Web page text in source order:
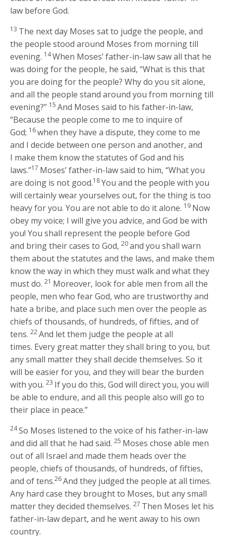
law before God.
13 The next day Moses sat to judge the people, and
the people stood around Moses from morning till
evening. 14When Moses’ father-in-law saw all that he
was doing for the people, he said, “What is this that
you are doing for the people? Why do you sit alone,
and all the people stand around you from morning till
evening?” 15 And Moses said to his father-in-law,
“Because the people come to me to inquire of
God; 16when they have a dispute, they come to me
and I decide between one person and another, and
I make them know the statutes of God and his
laws.”17 Moses’ father-in-law said to him, “What you
are doing is not good.18You and the people with you
will certainly wear yourselves out, for the thing is too
heavy for you. You are not able to do it alone. 19 Now
obey my voice; I will give you advice, and God be with
you! You shall represent the people before God
and bring their cases to God, 20and you shall warn
them about the statutes and the laws, and make them
know the way in which they must walk and what they
must do. 21 Moreover, look for able men from all the
people, men who fear God, who are trustworthy and
hate a bribe, and place such men over the people as
chiefs of thousands, of hundreds, of fifties, and of
tens. 22And let them judge the people at all
times. Every great matter they shall bring to you, but
any small matter they shall decide themselves. So it
will be easier for you, and they will bear the burden
with you. 23 If you do this, God will direct you, you will
be able to endure, and all this people also will go to
their place in peace.”
24So Moses listened to the voice of his father-in-law
and did all that he had said. 25 Moses chose able men
out of all Israel and made them heads over the
people, chiefs of thousands, of hundreds, of fifties,
and of tens.26And they judged the people at all times.
Any hard case they brought to Moses, but any small
matter they decided themselves. 27 Then Moses let his
father-in-law depart, and he went away to his own
country.